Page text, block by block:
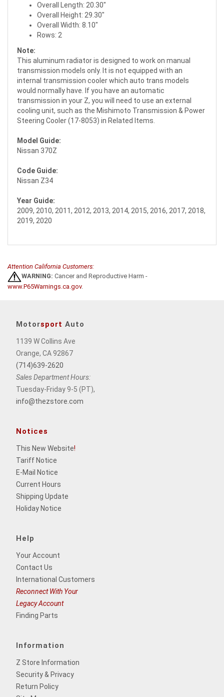
Overall Length: 20.30"
Overall Height: 29.30"
Overall Width: 8.10"
Rows: 2
Note:
This aluminum radiator is designed to work on manual
transmission models only. It is not equipped with an
internal transmission cooler which auto trans models
would normally have. If you have an automatic
transmission in your Z, you will need to use an external
cooling unit, such as the Mishimoto Transmission & Power
Steering Cooler (17-8053) in Related Items.
Model Guide:
Nissan 370Z
Code Guide:
Nissan Z34
Year Guide:
2009, 2010, 2011, 2012, 2013, 2014, 2015, 2016, 2017, 2018,
2019, 2020
Attention California Customers:
WARNING: Cancer and Reproductive Harm -
www.P65Warnings.ca.gov.
Motorsport Auto
1139 W Collins Ave
Orange, CA 92867
(714)639-2620
Sales Department Hours:
Tuesday-Friday 9-5 (PT),
info@thezstore.com
Notices
This New Website!
Tariff Notice
E-Mail Notice
Current Hours
Shipping Update
Holiday Notice
Help
Your Account
Contact Us
International Customers
Reconnect With Your
Legacy Account
Finding Parts
Information
Z Store Information
Security & Privacy
Return Policy